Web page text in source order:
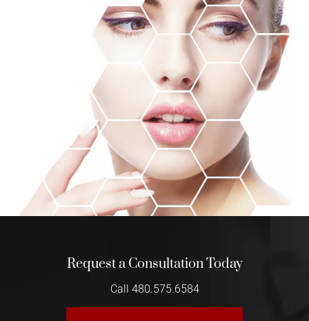
Request a Consultation Today
Call 480.575.6584